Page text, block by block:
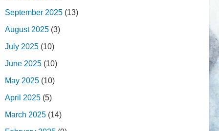
September 2025 (13)
August 2025 (3)
July 2025 (10)
June 2025 (10)
May 2025 (10)
April 2025 (5)
March 2025 (14)